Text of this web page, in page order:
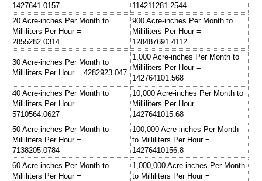
1427641.0157
114211281.2544
20 Acre-inches Per Month to
Milliliters Per Hour =
2855282.0314
900 Acre-inches Per Month to
Milliliters Per Hour =
128487691.4112
30 Acre-inches Per Month to
Milliliters Per Hour = 4282923.047
1,000 Acre-inches Per Month to
Milliliters Per Hour =
142764101.568
40 Acre-inches Per Month to
Milliliters Per Hour =
5710564.0627
10,000 Acre-inches Per Month to
Milliliters Per Hour =
1427641015.68
50 Acre-inches Per Month to
Milliliters Per Hour =
7138205.0784
100,000 Acre-inches Per Month
to Milliliters Per Hour =
14276410156.8
60 Acre-inches Per Month to
Milliliters Per Hour =
1,000,000 Acre-inches Per Month
to Milliliters Per Hour =